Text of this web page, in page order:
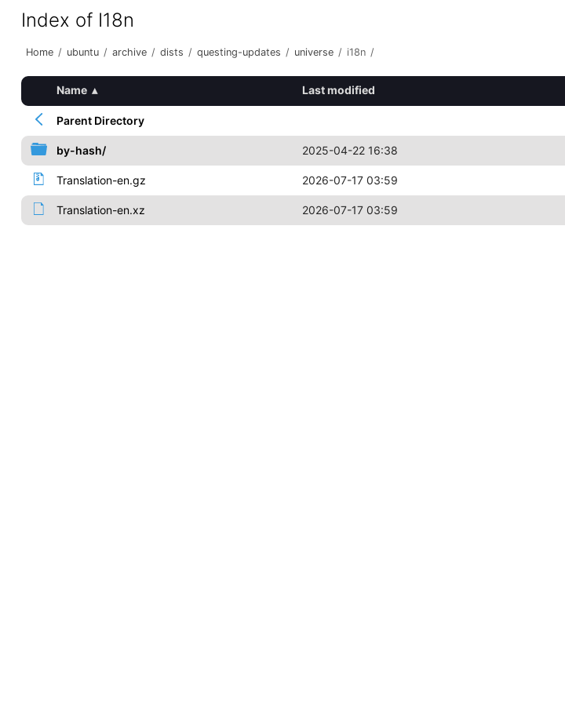
Index of I18n
Home / ubuntu / archive / dists / questing-updates / universe / i18n /
Name ▴ Last modified
Parent Directory
by-hash/ 2025-04-22 16:38
Translation-en.gz 2026-07-17 03:59
Translation-en.xz 2026-07-17 03:59